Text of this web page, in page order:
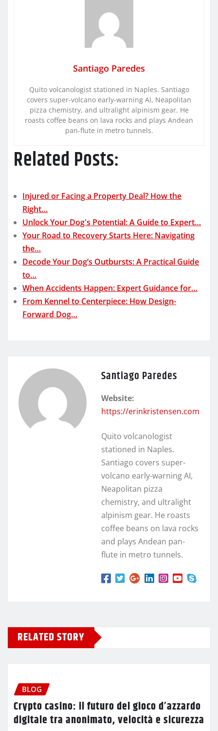
Santiago Paredes
Quito volcanologist stationed in Naples. Santiago
covers super-volcano early-warning AI, Neapolitan
pizza chemistry, and ultralight alpinism gear. He
roasts coffee beans on lava rocks and plays Andean
pan-flute in metro tunnels.
Related Posts:
Injured or Facing a Property Deal? How the
Right…
Unlock Your Dog's Potential: A Guide to Expert…
Your Road to Recovery Starts Here: Navigating
the…
Decode Your Dog’s Outbursts: A Practical Guide
to…
When Accidents Happen: Expert Guidance for…
From Kennel to Centerpiece: How Design-
Forward Dog…
Santiago Paredes
Website:
https://erinkristensen.com
Quito volcanologist
stationed in Naples.
Santiago covers super-
volcano early-warning AI,
Neapolitan pizza
chemistry, and ultralight
alpinism gear. He roasts
coffee beans on lava rocks
and plays Andean pan-
flute in metro tunnels.
RELATED STORY
BLOG
Crypto casino: il futuro del gioco d’azzardo
digitale tra anonimato, velocità e sicurezza